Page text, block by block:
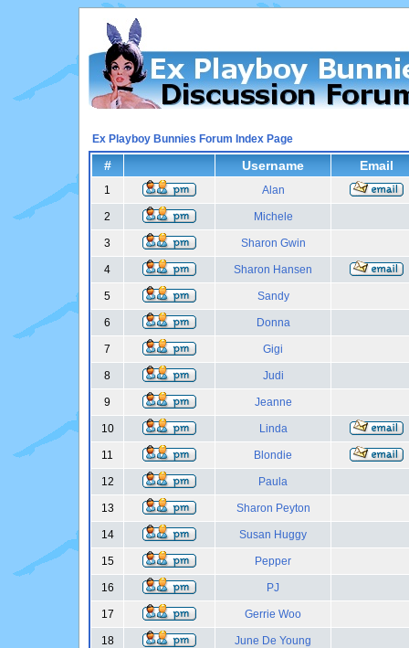
Ex Playboy Bunnies Forum Index Page
# Username Email
1 Alan
2 Michele
3 Sharon Gwin
4 Sharon Hansen
5 Sandy
6 Donna
7 Gigi
8 Judi
9 Jeanne
10 Linda
11 Blondie
12 Paula
13 Sharon Peyton
14 Susan Huggy
15 Pepper
16 PJ
17 Gerrie Woo
18 June De Young